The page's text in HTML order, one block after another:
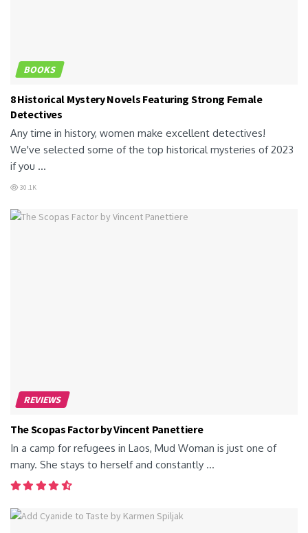
BOOKS
8 Historical Mystery Novels Featuring Strong Female
Detectives
Any time in history, women make excellent detectives!
We've selected some of the top historical mysteries of 2023
if you ...
30.1K
REVIEWS
The Scopas Factor by Vincent Panettiere
In a camp for refugees in Laos, Mud Woman is just one of
many. She stays to herself and constantly ...